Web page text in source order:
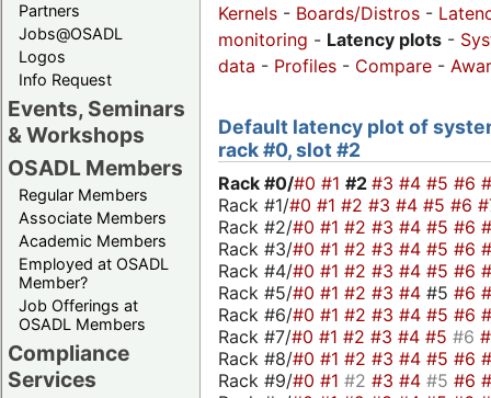
Partners
Jobs@OSADL
Logos
Info Request
Events, Seminars
& Workshops
OSADL Members
Regular Members
Associate Members
Academic Members
Employed at OSADL
Member?
Job Offerings at
OSADL Members
Compliance
Services
Kernels - Boards/Distros -
monitoring - Latency plots -
data - Profiles - Compare -
Default latency plot of
rack #0, slot #2
Rack #0/#0 #1 #2 #3 #4 #5 #6
Rack #1/#0 #1 #2 #3 #4 #5 #6
Rack #2/#0 #1 #2 #3 #4 #5 #6
Rack #3/#0 #1 #2 #3 #4 #5 #6
Rack #4/#0 #1 #2 #3 #4 #5 #6
Rack #5/#0 #1 #2 #3 #4 #5 #6
Rack #6/#0 #1 #2 #3 #4 #5 #6
Rack #7/#0 #1 #2 #3 #4 #5 #6
Rack #8/#0 #1 #2 #3 #4 #5 #6
Rack #9/#0 #1 #2 #3 #4 #5 #6